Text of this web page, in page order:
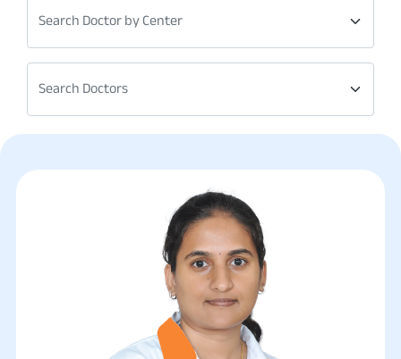
Search Doctor by Center
Search Doctors